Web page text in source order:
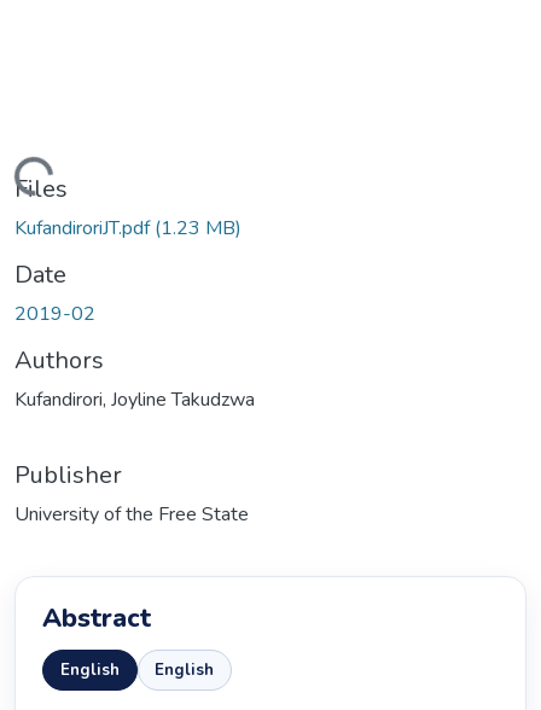
Files
KufandiroriJT.pdf(1.23 MB)
Date
2019-02
Authors
Kufandirori, Joyline Takudzwa
Publisher
University of the Free State
Abstract
English English